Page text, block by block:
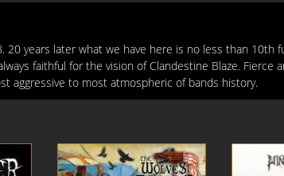
years later what we have here is no less than 10th
faithful for the vision of Clandestine Blaze. Fierce
aggressive to most atmospheric of bands history.